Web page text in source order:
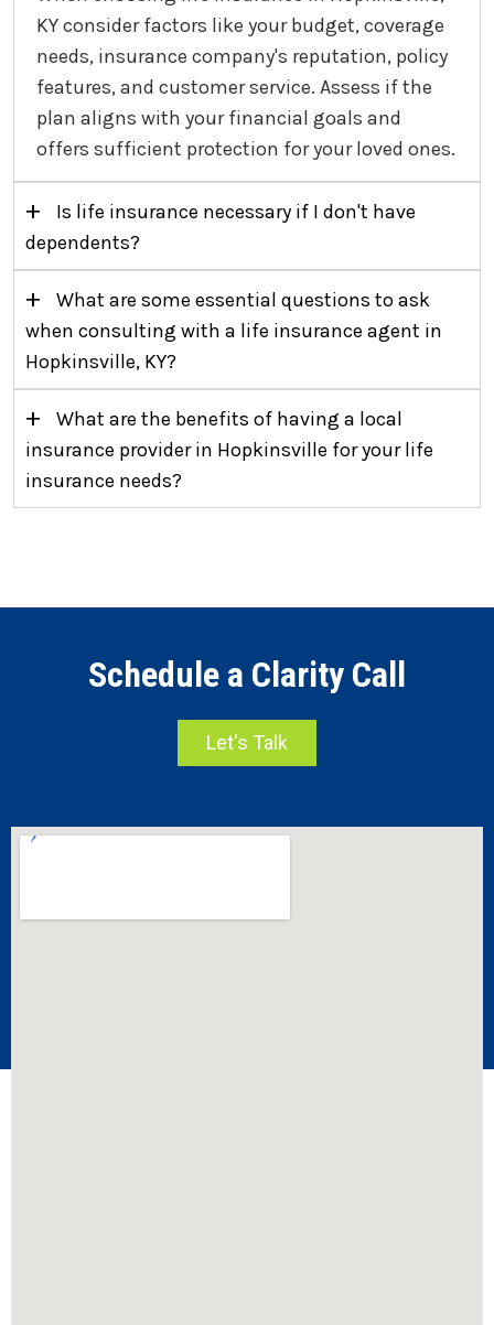
KY consider factors like your budget, coverage
needs, insurance company's reputation, policy
features, and customer service. Assess if the
plan aligns with your financial goals and
offers sufficient protection for your loved ones.
+
Is life insurance necessary if I don't have
dependents?
+
What are some essential questions to ask
when consulting with a life insurance agent in
Hopkinsville, KY?
+
What are the benefits of having a local
insurance provider in Hopkinsville for your life
insurance needs?
Schedule a Clarity Call
Let's Talk